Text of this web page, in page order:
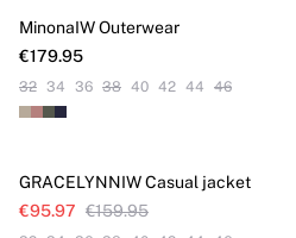
NEW IN
MinonaIW Outerwear
€179.95
32 34 36 38 40 42 44 46
GRACELYNNIW Casual jacket
€95.97 €159.95